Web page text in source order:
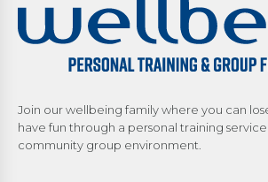
Join our wellbeing family where you can
have fun through a personal training service
community group environment.